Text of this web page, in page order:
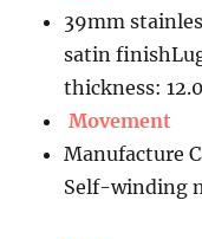
39mm
satin
thickness:
Movement
Manufacture
Self-winding